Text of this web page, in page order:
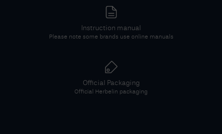
Instruction manual
Please note some brands use online manuals
Official Packaging
Official Herbelin packaging